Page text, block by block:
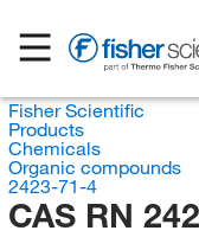
Fisher Scientific
Products
Chemicals
Organic compounds
2423-71-4
CAS RN